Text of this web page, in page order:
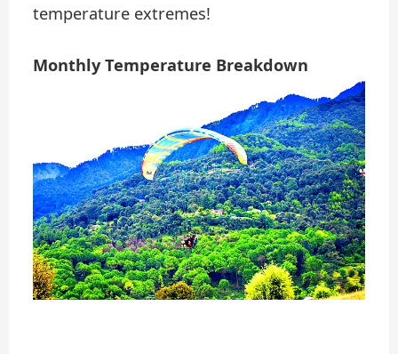
temperature extremes!
Monthly Temperature Breakdown